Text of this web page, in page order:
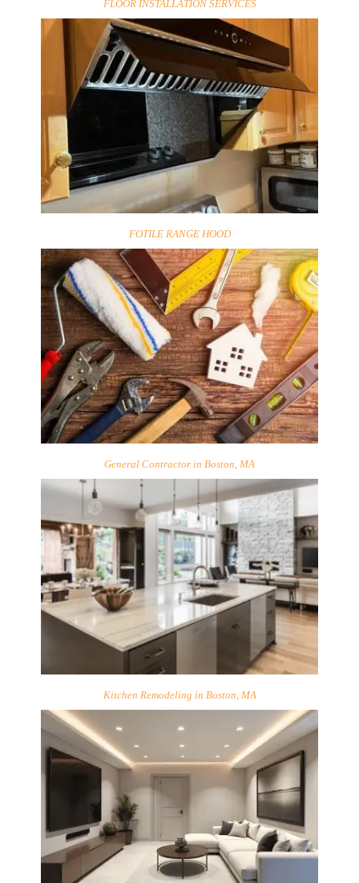
FLOOR INSTALLATION SERVICES
FOTILE RANGE HOOD
General Contractor in Boston, MA
Kitchen Remodeling in Boston, MA